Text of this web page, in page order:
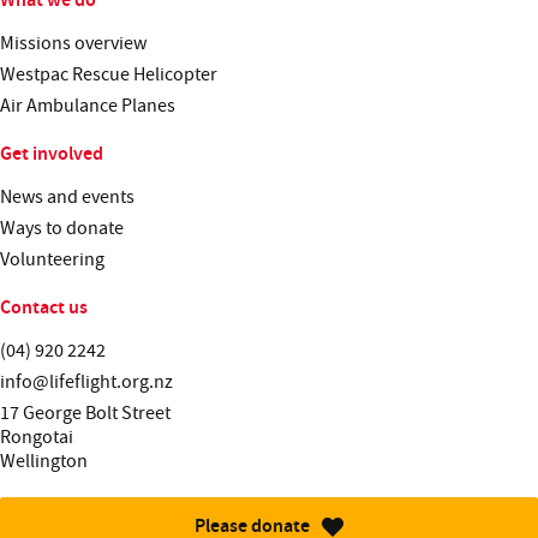
Missions overview
Westpac Rescue Helicopter
Air Ambulance Planes
Get involved
News and events
Ways to donate
Volunteering
Contact us
Telephone:
(04) 920 2242
Email:
info@lifeflight.org.nz
Street address:
17 George Bolt Street
Rongotai
Wellington
Please donate